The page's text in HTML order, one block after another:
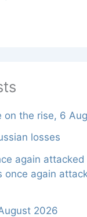
on the rise, 6
losses
again
once again
2026